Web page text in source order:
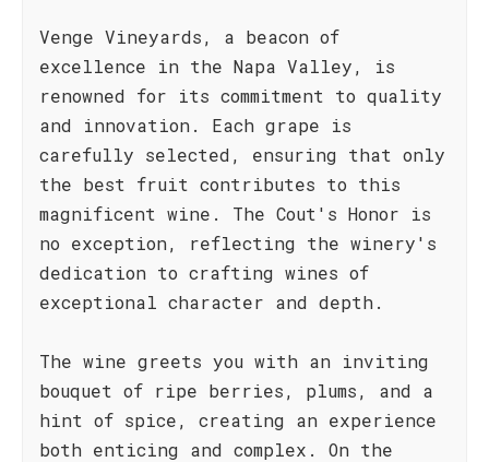
Venge Vineyards, a beacon of
excellence in the Napa Valley, is
renowned for its commitment to quality
and innovation. Each grape is
carefully selected, ensuring that only
the best fruit contributes to this
magnificent wine. The Cout's Honor is
no exception, reflecting the winery's
dedication to crafting wines of
exceptional character and depth.
The wine greets you with an inviting
bouquet of ripe berries, plums, and a
hint of spice, creating an experience
both enticing and complex. On the